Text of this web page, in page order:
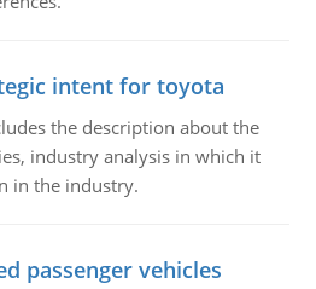
intent for toyota
the description about the
industry analysis in which it
in the industry.
passenger vehicles